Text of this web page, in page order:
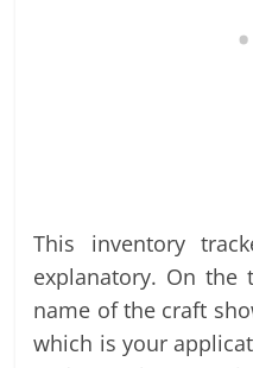
This inventory
explanatory. On
name of the craft
which is your